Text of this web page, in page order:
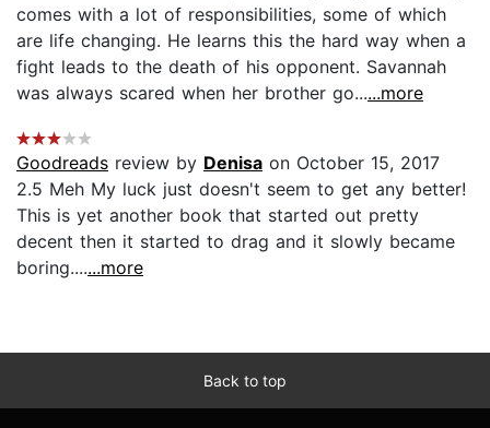
comes with a lot of responsibilities, some of which
are life changing. He learns this the hard way when a
fight leads to the death of his opponent. Savannah
was always scared when her brother go......more
Goodreads review by Denisa on October 15, 2017
2.5 Meh My luck just doesn't seem to get any better!
This is yet another book that started out pretty
decent then it started to drag and it slowly became
boring.......more
Back to top